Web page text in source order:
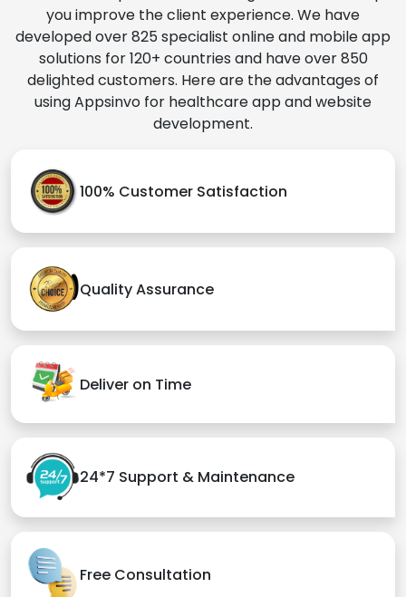
you improve the client experience. We have
developed over 825 specialist online and mobile app
solutions for 120+ countries and have over 850
delighted customers. Here are the advantages of
using Appsinvo for healthcare app and website
development.
100% Customer Satisfaction
Quality Assurance
Deliver on Time
24*7 Support & Maintenance
Free Consultation